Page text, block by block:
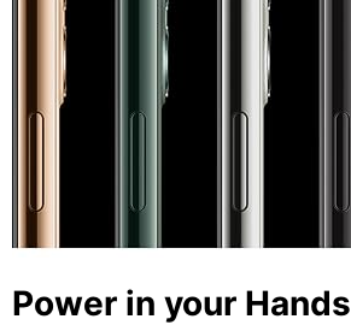
Power in your Hands